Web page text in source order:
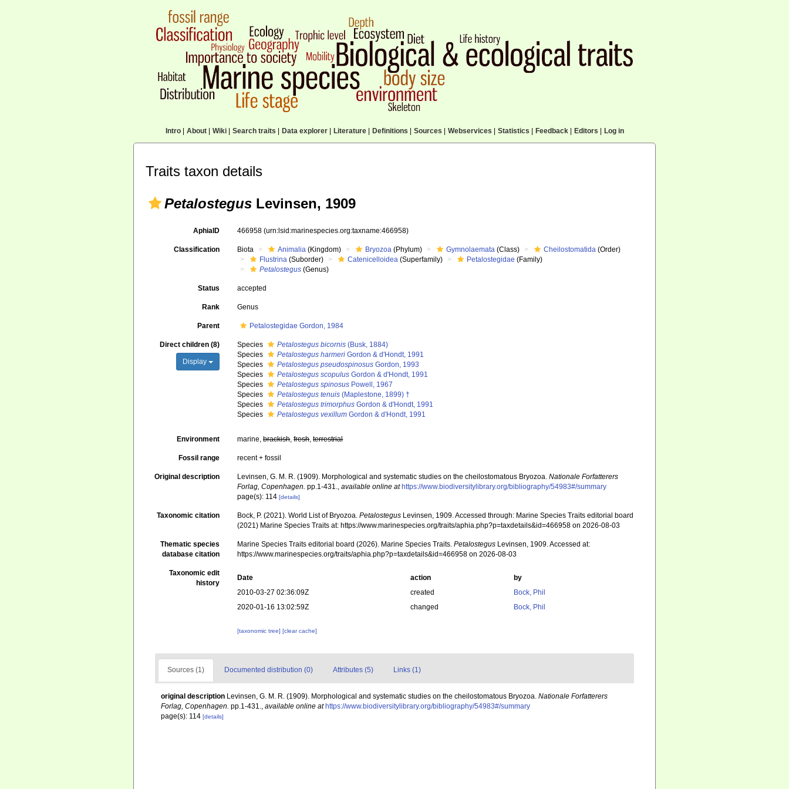
Intro| About| Wiki| Search traits Data explorer| Literature| Definitions Sources Webservices Statistics Feedback| Editors Log in
Traits taxon details
Petalostegus Levinsen, 1909
AphiaID 466958(urn:lsid:marinespecies.org:taxname:466958)
Classification Biota Animalia (Kingdom) Bryozoa (Phylum) Gymnolaemata (Class) Cheilostomatida (Order)
Flustrina (Suborder) Catenicelloidea (Superfamily) Petalostegidae (Family)
Petalostegus (Genus)
Status accepted
Rank Genus
Parent Petalostegidae Gordon, 1984
Direct children (8)
Display
Species Petalostegus bicornis (Busk, 1884)
Species
Petalostegus harmeri Gordon & d'Hondt, 1991
Species
Petalostegus pseudospinosus Gordon, 1993
Species
Petalostegus scopulus Gordon & d'Hondt, 1991
Species
Petalostegus spinosus Powell, 1967
Species
Petalostegus tenuis (Maplestone, 1899) †
Species
Petalostegus trimorphus Gordon & d'Hondt, 1991
Species
Petalostegus vexillum Gordon & d'Hondt, 1991
Environment marine,brackish,fresh,terrestrial
Fossil range recent + fossil
Original description Levinsen, G. M. R. (1909). Morphological and systematic studies on the cheilostomatous Bryozoa.Nationale Forfatterers
Forlag, Copenhagen. pp.1-431.,available online at https://www.biodiversitylibrary.org/bibliography/54983#/summary
page(s): 114[details]
Taxonomic citation Bock, P. (2021). World List of Bryozoa.Petalostegus Levinsen, 1909. Accessed through: Marine Species Traits editorial board
(2021) Marine Species Traits at: https://www.marinespecies.org/traits/aphia.php?p=taxdetails&id=466958 on 2026-08-03
Thematic species
database citation
Marine Species Traits editorial board (2026). Marine Species Traits.Petalostegus Levinsen, 1909. Accessed at:
https://www.marinespecies.org/traits/aphia.php?p=taxdetails&id=466958 on 2026-08-03
Taxonomic edit
history
Date action
by
2010-03-27 02:36:09Z
created
Bock, Phil
2020-01-16 13:02:59Z
changed Bock, Phil
[taxonomic tree][clear cache]
Sources (1) Documented distribution (0) Attributes (5) Links (1)
original description Levinsen, G. M. R. (1909). Morphological and systematic studies on the cheilostomatous Bryozoa. Nationale Forfatterers
Forlag, Copenhagen. pp.1-431., available online at https://www.biodiversitylibrary.org/bibliography/54983#/summary
page(s): 114 [details]